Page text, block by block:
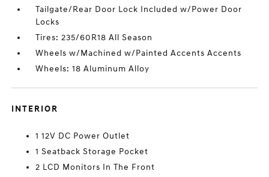
Tailgate/Rear Door Lock Included w/Power Door
Locks
Tires: 235/60R18 All Season
Wheels w/Machined w/Painted Accents Accents
Wheels: 18 Aluminum Alloy
INTERIOR
1 12V DC Power Outlet
1 Seatback Storage Pocket
2 LCD Monitors In The Front